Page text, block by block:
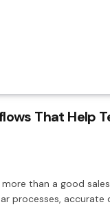
That Help
than a good
processes, accurate